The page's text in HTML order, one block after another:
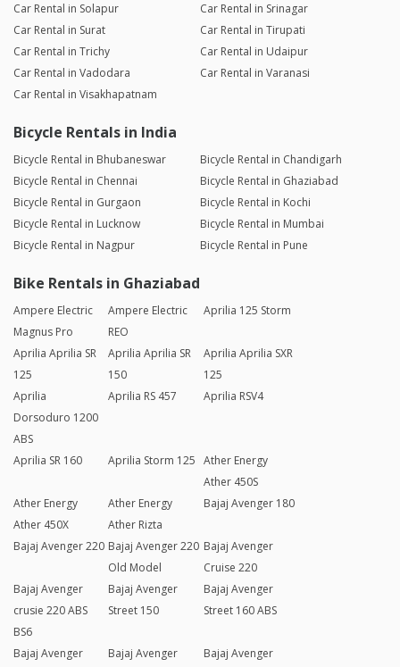
Car Rental in Solapur
Car Rental in Srinagar
Car Rental in Surat
Car Rental in Tirupati
Car Rental in Trichy
Car Rental in Udaipur
Car Rental in Vadodara
Car Rental in Varanasi
Car Rental in Visakhapatnam
Bicycle Rentals in India
Bicycle Rental in Bhubaneswar
Bicycle Rental in Chandigarh
Bicycle Rental in Chennai
Bicycle Rental in Ghaziabad
Bicycle Rental in Gurgaon
Bicycle Rental in Kochi
Bicycle Rental in Lucknow
Bicycle Rental in Mumbai
Bicycle Rental in Nagpur
Bicycle Rental in Pune
Bike Rentals in Ghaziabad
Ampere Electric
Magnus Pro
Ampere Electric
REO
Aprilia 125 Storm
Aprilia Aprilia SR
125
Aprilia Aprilia SR
150
Aprilia Aprilia SXR
125
Aprilia
Dorsoduro 1200
ABS
Aprilia RS 457 Aprilia RSV4
Aprilia SR 160 Aprilia Storm 125 Ather Energy
Ather 450S
Ather Energy
Ather 450X
Ather Energy
Ather Rizta
Bajaj Avenger 180
Bajaj Avenger 220 Bajaj Avenger 220
Old Model
Bajaj Avenger
Cruise 220
Bajaj Avenger
crusie 220 ABS
BS6
Bajaj Avenger
Street 150
Bajaj Avenger
Street 160 ABS
Bajaj Avenger
Bajaj Avenger
Bajaj Avenger